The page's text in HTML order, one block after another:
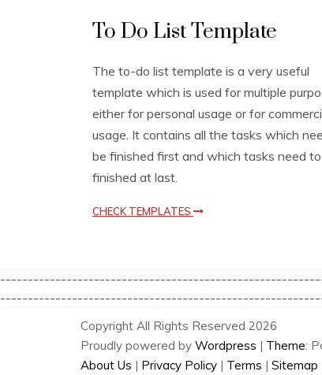
i
T
e
m
l
a
t
s
To Do List Template
The to-do list template is a very useful
template which is used for multiple
either for personal usage or for
usage. It contains all the tasks which
be finished first and which tasks need
finished at last.
CHECK TEMPLATES
Copyright All Rights Reserved 2026
Proudly powered by Wordpress | Theme:
About Us | Privacy Policy | Terms | Sitemap